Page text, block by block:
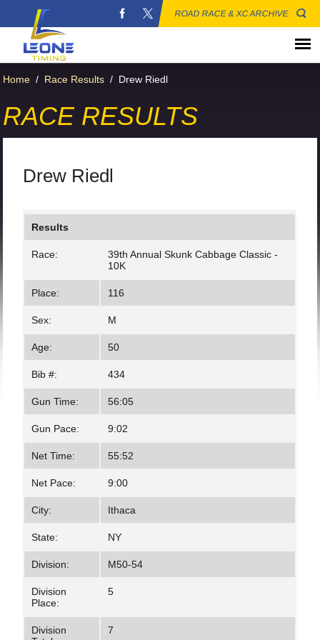
ROAD RACE & XC ARCHIVE
Home / Race Results / Drew Riedl
RACE RESULTS
Drew Riedl
Results
Race:
39th Annual Skunk Cabbage Classic -
10K
Place: 116
Sex: M
Age: 50
Bib #: 434
Gun Time: 56:05
Gun Pace: 9:02
Net Time: 55:52
Net Pace: 9:00
City: Ithaca
State: NY
Division: M50-54
Division
Place:
5
Division
7